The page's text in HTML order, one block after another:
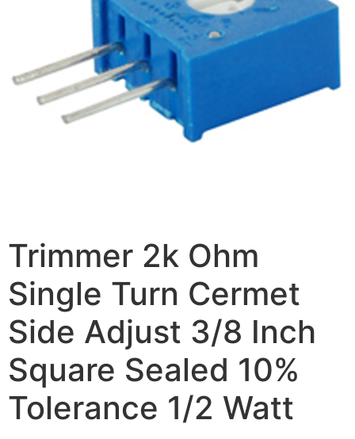
Trimmer 2k Ohm
Single Turn Cermet
Side Adjust 3/8 Inch
Square Sealed 10%
Tolerance 1/2 Watt